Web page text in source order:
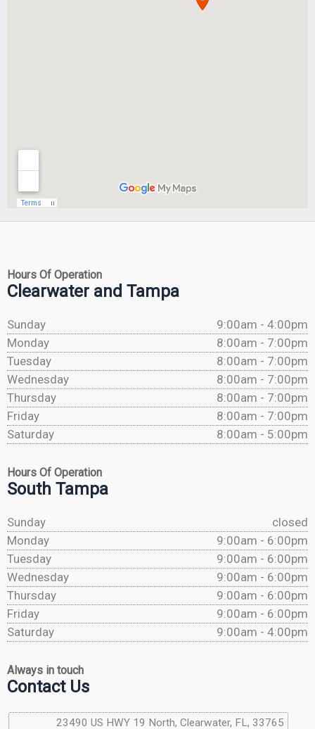
Hours Of Operation
Clearwater and Tampa
Sunday
9:00am - 4:00pm
Monday
8:00am - 7:00pm
Tuesday
8:00am - 7:00pm
Wednesday
8:00am - 7:00pm
Thursday
8:00am - 7:00pm
Friday
8:00am - 7:00pm
Saturday
8:00am - 5:00pm
Hours Of Operation
South Tampa
Sunday
closed
Monday
9:00am - 6:00pm
Tuesday
9:00am - 6:00pm
Wednesday
9:00am - 6:00pm
Thursday
9:00am - 6:00pm
Friday
9:00am - 6:00pm
Saturday
9:00am - 4:00pm
Always in touch
Contact Us
23490 US HWY 19 North, Clearwater, FL, 33765